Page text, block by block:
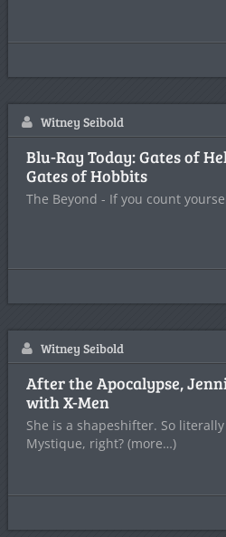
Witney Seibold
Blu-Ray Today: Gates of
Gates of Hobbits
The Beyond - If you count
Witney Seibold
After the Apocalypse,
with X-Men
She is a shapeshifter. So
Mystique, right? (more…)